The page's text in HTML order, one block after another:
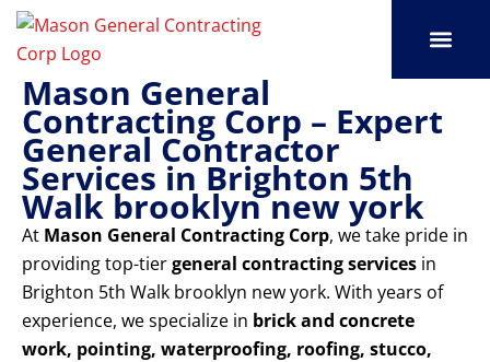
Skip
contentMason General
Contracting Corp – Expert
General Contractor
Services in Brighton 5th
Walk brooklyn new york
At Mason General Contracting Corp, we take pride in
providing top-tiergeneral contracting services in
Brighton 5th Walk brooklyn new york. With years of
experience, we specialize in brick and concrete
work, pointing, waterproofing, roofing, stucco,